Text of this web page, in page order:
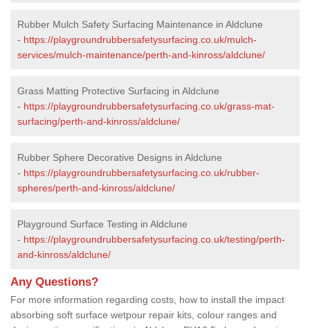
Rubber Mulch Safety Surfacing Maintenance in Aldclune
- https://playgroundrubbersafetysurfacing.co.uk/mulch-
services/mulch-maintenance/perth-and-kinross/aldclune/
Grass Matting Protective Surfacing in Aldclune
- https://playgroundrubbersafetysurfacing.co.uk/grass-mat-
surfacing/perth-and-kinross/aldclune/
Rubber Sphere Decorative Designs in Aldclune
- https://playgroundrubbersafetysurfacing.co.uk/rubber-
spheres/perth-and-kinross/aldclune/
Playground Surface Testing in Aldclune
- https://playgroundrubbersafetysurfacing.co.uk/testing/perth-
and-kinross/aldclune/
Any Questions?
For more information regarding costs, how to install the impact
absorbing soft surface wetpour repair kits, colour ranges and